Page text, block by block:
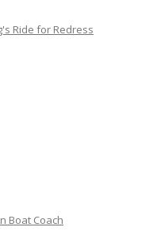
Ride for Redress
Boat Coach